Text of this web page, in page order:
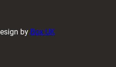
by Box UK